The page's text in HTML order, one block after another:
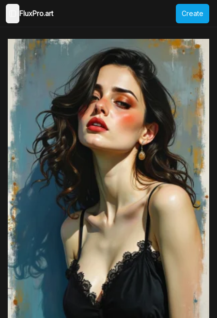
Toggle Sidebar
FluxPro.art Create